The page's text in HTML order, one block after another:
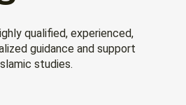
qualified, experienced,
guidance and support
studies.